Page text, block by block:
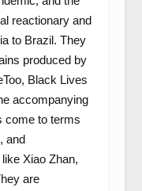
reactionary and
to Brazil. They
produced by
Black Lives
accompanying
come to terms
and
Xiao Zhan,
are